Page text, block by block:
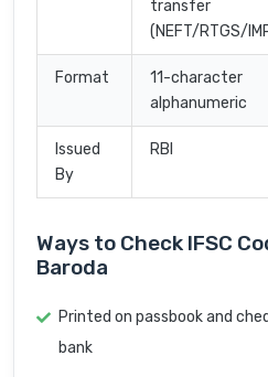
transfer
(NEFT/RTGS/
Format
11-character
alphanumeric
Issued
By
RBI
Ways to Check IFSC
Baroda
Printed on passbook and
bank